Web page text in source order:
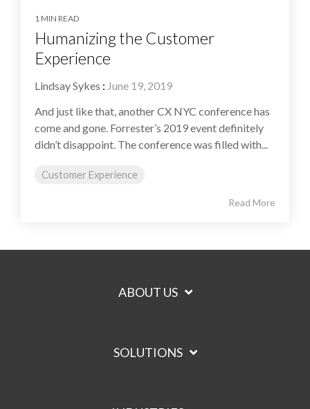
1 MIN READ
Humanizing the Customer
Experience
Lindsay Sykes : June 19, 2019
And just like that, another CX NYC conference has
come and gone. Forrester’s 2019 event definitely
didn’t disappoint. The conference was filled with...
Customer Experience
Read More
ABOUT US
SOLUTIONS